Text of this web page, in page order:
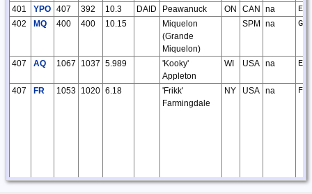
401 YPO 407 392 10.3 DAID Peawanuck ON CAN na
402
MQ 400 400 10.15
Miquelon
(Grande
Miquelon)
SPM na
407 AQ 1067 1037 5.989
'Kooky'
Appleton
WI USA na
407 FR 1053 1020 6.18
'Frikk'
Farmingdale
NY USA na